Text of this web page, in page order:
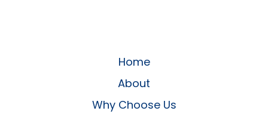
Home
About
Why Choose Us